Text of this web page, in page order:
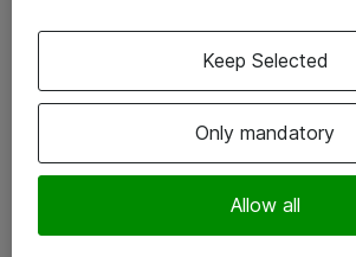
Vore forretningsområder
Om eShop
Salgs- og leveringsbetingelser
Only mandatory
Allow all
Keep Selected